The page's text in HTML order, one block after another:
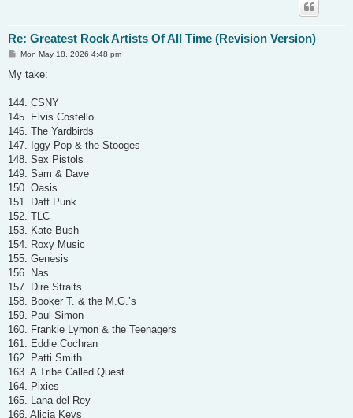
Re: Greatest Rock Artists Of All Time (Revision Version)
P
s
t
Mon May 18, 2026 4:48 pm
My take:
144. CSNY
145. Elvis Costello
146. The Yardbirds
147. Iggy Pop & the Stooges
148. Sex Pistols
149. Sam & Dave
150. Oasis
151. Daft Punk
152. TLC
153. Kate Bush
154. Roxy Music
155. Genesis
156. Nas
157. Dire Straits
158. Booker T. & the M.G.’s
159. Paul Simon
160. Frankie Lymon & the Teenagers
161. Eddie Cochran
162. Patti Smith
163. A Tribe Called Quest
164. Pixies
165. Lana del Rey
166. Alicia Keys